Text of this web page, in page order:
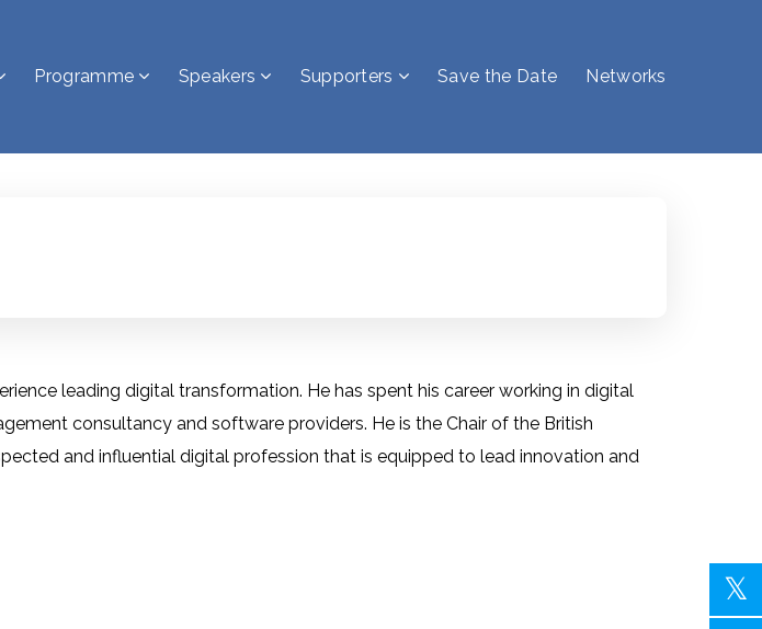
Programme Speakers Supporters Save the Date Networks
leading digital transformation. He has spent his career working in digital
consultancy and software providers. He is the Chair of the British
and influential digital profession that is equipped to lead innovation and